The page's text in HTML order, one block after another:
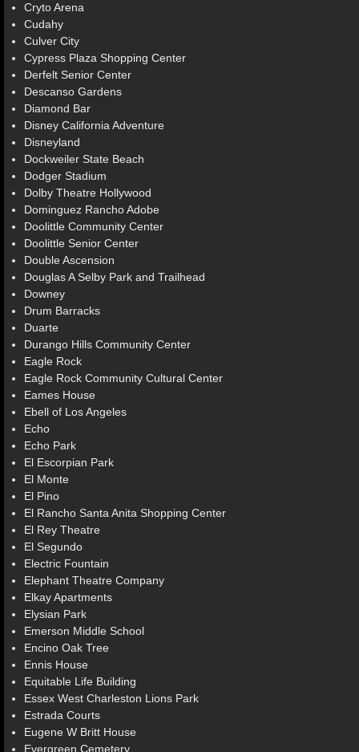
Cryto Arena
Cudahy
Culver City
Cypress Plaza Shopping Center
Derfelt Senior Center
Descanso Gardens
Diamond Bar
Disney California Adventure
Disneyland
Dockweiler State Beach
Dodger Stadium
Dolby Theatre Hollywood
Dominguez Rancho Adobe
Doolittle Community Center
Doolittle Senior Center
Double Ascension
Douglas A Selby Park and Trailhead
Downey
Drum Barracks
Duarte
Durango Hills Community Center
Eagle Rock
Eagle Rock Community Cultural Center
Eames House
Ebell of Los Angeles
Echo
Echo Park
El Escorpian Park
El Monte
El Pino
El Rancho Santa Anita Shopping Center
El Rey Theatre
El Segundo
Electric Fountain
Elephant Theatre Company
Elkay Apartments
Elysian Park
Emerson Middle School
Encino Oak Tree
Ennis House
Equitable Life Building
Essex West Charleston Lions Park
Estrada Courts
Eugene W Britt House
Evergreen Cemetery